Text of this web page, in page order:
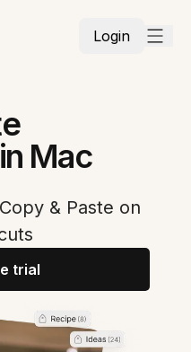
Login
Mac
& Paste on
trial